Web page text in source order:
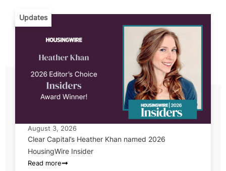
Updates
August 3, 2026
Clear Capital’s Heather Khan named 2026
HousingWire Insider
Read more